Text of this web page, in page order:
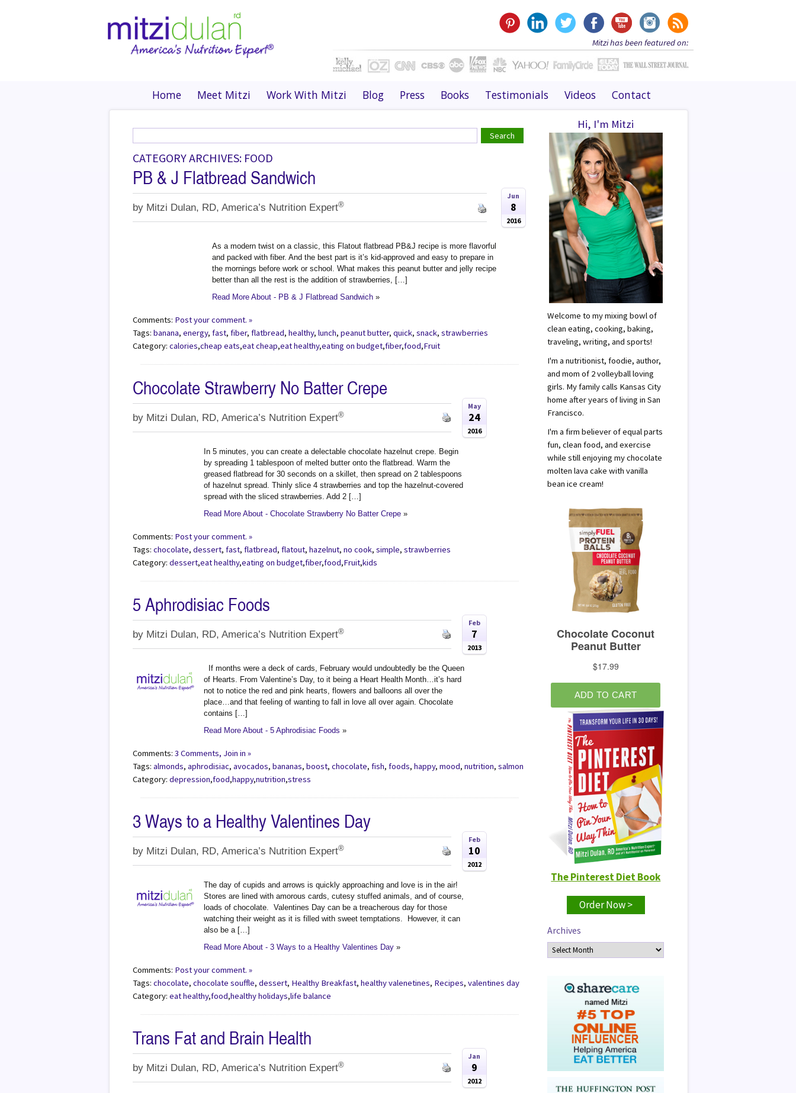
Mitzi has been featured on:
Home Meet Mitzi Work With Mitzi Blog Press Books Testimonials Videos Contact
CATEGORY ARCHIVES: FOOD
PB & J Flatbread Sandwich
by Mitzi Dulan, RD, America’s Nutrition Expert®
Jun
8
2016
As a modern twist on a classic, this Flatout flatbread PB&J recipe is more flavorful
and packed with fiber. And the best part is it’s kid-approved and easy to prepare in
the mornings before work or school. What makes this peanut butter and jelly recipe
better than all the rest is the addition of strawberries, […]
Read More About - PB & J Flatbread Sandwich»
Comments: Post your comment. »
Tags:banana,energy,fast,fiber,flatbread,healthy,lunch,peanut butter,quick,snack,strawberries
Category:calories,cheap eats,eat cheap,eat healthy,eating on budget,fiber,food,Fruit
Chocolate Strawberry No Batter Crepe
by Mitzi Dulan, RD, America’s Nutrition Expert®
May
24
2016
In 5 minutes, you can create a delectable chocolate hazelnut crepe. Begin
by spreading 1 tablespoon of melted butter onto the flatbread. Warm the
greased flatbread for 30 seconds on a skillet, then spread on 2 tablespoons
of hazelnut spread. Thinly slice 4 strawberries and top the hazelnut-covered
spread with the sliced strawberries. Add 2 […]
Read More About - Chocolate Strawberry No Batter Crepe»
Comments: Post your comment. »
Tags:chocolate,dessert,fast,flatbread,flatout,hazelnut,no cook,simple,strawberries
Category:dessert,eat healthy,eating on budget,fiber,food,Fruit,kids
5 Aphrodisiac Foods
by Mitzi Dulan, RD, America’s Nutrition Expert®
Feb
7
2013
If months were a deck of cards, February would undoubtedly be the Queen
of Hearts. From Valentine’s Day, to it being a Heart Health Month…it’s hard
not to notice the red and pink hearts, flowers and balloons all over the
place…and that feeling of wanting to fall in love all over again. Chocolate
contains […]
Read More About - 5 Aphrodisiac Foods »
Comments:3 Comments, Join in »
Tags:almonds,aphrodisiac,avocados,bananas,boost,chocolate,fish,foods,happy,mood,nutrition,salmon
Category:depression,food,happy,nutrition,stress
3 Ways to a Healthy Valentines Day
by Mitzi Dulan, RD, America’s Nutrition Expert®
Feb
10
2012
The day of cupids and arrows is quickly approaching and love is in the air!
Stores are lined with amorous cards, cutesy stuffed animals, and of course,
loads of chocolate. Valentines Day can be a treacherous day for those
watching their weight as it is filled with sweet temptations. However, it can
also be a […]
Read More About - 3 Ways to a Healthy Valentines Day»
Comments: Post your comment. »
Tags:chocolate,chocolate souffle,dessert, Healthy Breakfast,healthy valenetines, Recipes,valentines day
Category:eat healthy,food,healthy holidays,life balance
Trans Fat and Brain Health
by Mitzi Dulan, RD, America’s Nutrition Expert®
Jan
9
2012
Hi, I'm Mitzi
Welcome to my mixing bowl of
clean eating, cooking, baking,
traveling, writing, and sports!
I'm a nutritionist, foodie, author,
and mom of 2 volleyball loving
girls. My family calls Kansas City
home after years of living in San
Francisco.
I'm a firm believer of equal parts
fun, clean food, and exercise
while still enjoying my chocolate
molten lava cake with vanilla
bean ice cream!
The Pinterest Diet Book
Order Now >
Archives
Archives